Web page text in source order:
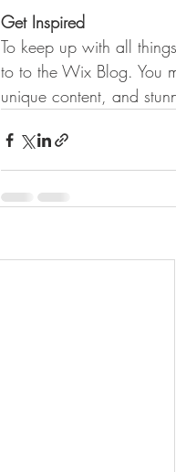
Get Inspired
To keep up with all
to to the Wix Blog. You
unique content, and